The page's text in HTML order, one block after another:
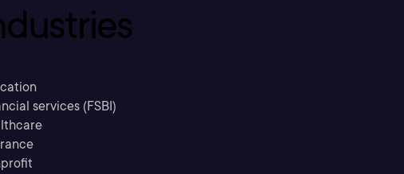
services (FSBI)